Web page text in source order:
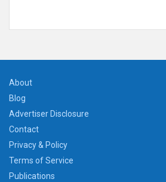
About
Blog
Advertiser Disclosure
Contact
Privacy & Policy
Terms of Service
Publications